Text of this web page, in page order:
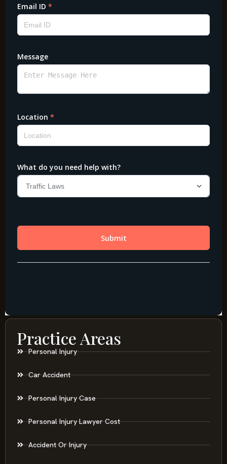
Practice Areas
Personal Injury
Car Accident
Personal Injury Case
Personal Injury Lawyer Cost
Accident Or Injury